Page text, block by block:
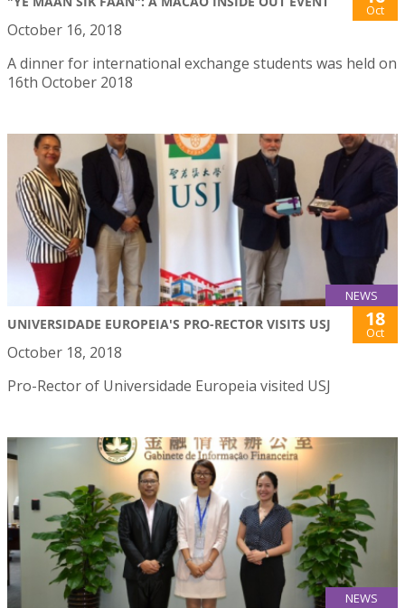
Oct
October 16, 2018
A dinner for international exchange students was held on
16th October 2018
NEWS
UNIVERSIDADE EUROPEIA'S PRO-RECTOR VISITS USJ 18
Oct
October 18, 2018
Pro-Rector of Universidade Europeia visited USJ
NEWS